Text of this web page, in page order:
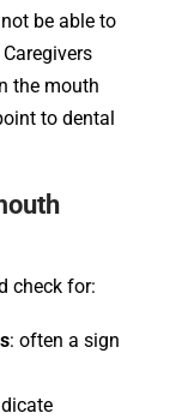
be able to
the mouth
to dental
check for:
: often a sign